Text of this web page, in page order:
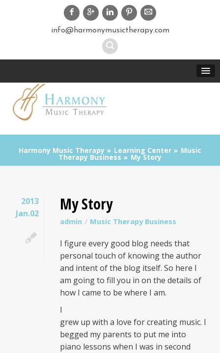
info@harmonymusictherapy.com
Harmony Music Therapy Learning Center Music
Therapy Business My Story
2013
Jan.02
My Story
admin Music Therapy Business
I figure every good blog needs that
personal touch of knowing the author
and intent of the blog itself. So here I
am going to fill you in on the details of
how I came to be where I am.
I
grew up with a love for creating music. I
begged my parents to put me into
piano lessons when I was in second